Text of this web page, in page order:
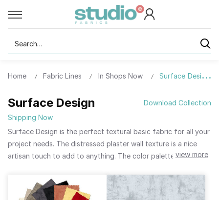
Search
Home Fabric Lines In Shops Now Surface Design
Surface Design
Download Collection
Shipping Now
Surface Design is the perfect textural basic fabric for all your
project needs. The distressed plaster wall texture is a nice
artisan touch to add to anything. The color palette has depth
favorite collections. Surface Design is surprisingly universal,
working with all genres and looks. Available as bolts, fat
view more